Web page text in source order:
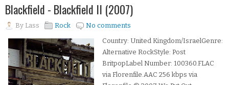
Blackfield - Blackfield II (2007)
By Lass Rock
No comments
Country: United Kingdom/IsraelGenre:
Alternative RockStyle: Post
BritpopLabel Number: 100360.FLAC
via Florenfile.AAC 256 kbps via